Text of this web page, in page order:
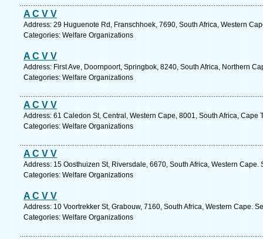
A C V V
Address: 29 Huguenote Rd, Franschhoek, 7690, South Africa, Western
Categories: Welfare Organizations
A C V V
Address: First Ave, Doornpoort, Springbok, 8240, South Africa, Northern
Categories: Welfare Organizations
A C V V
Address: 61 Caledon St, Central, Western Cape, 8001, South Africa, Cape
Categories: Welfare Organizations
A C V V
Address: 15 Oosthuizen St, Riversdale, 6670, South Africa, Western Cape.
Categories: Welfare Organizations
A C V V
Address: 10 Voortrekker St, Grabouw, 7160, South Africa, Western Cape.
Categories: Welfare Organizations